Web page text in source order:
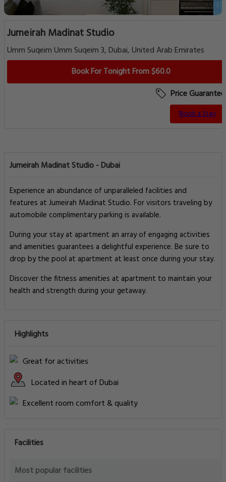
Jumeirah Madinat Studio
Umm Suqeim Umm Suqeim 3, Dubai, United Arab Emirates
Book For Tonight From $60.0
Price Guarantee
Book a Stay
Jumeirah Madinat Studio - Dubai
Experience an abundance of unparalleled facilities and
features at Jumeirah Madinat Studio. For visitors traveling by
automobile complimentary parking is available.
During your stay at apartment an array of engaging activities
and amenities guarantees a delightful experience. Be sure to
drop by the pool at apartment at least once during your stay.
Discover the fitness amenities at apartment to maintain your
health and strength during your getaway.
Highlights
Great for activities
Located in heart of Dubai
Excellent room comfort & quality
Facilities
Most popular facilities